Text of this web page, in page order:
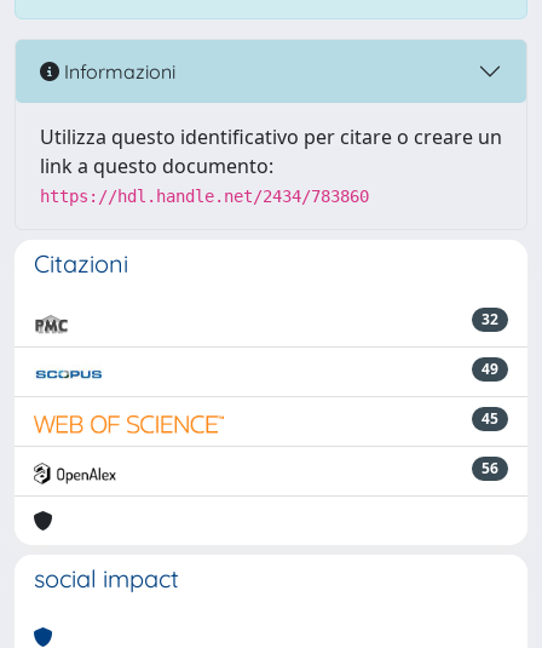
Informazioni
Utilizza questo identificativo per citare o creare un
link a questo documento:
https://hdl.handle.net/2434/783860
Citazioni
32
49
45
56
social impact